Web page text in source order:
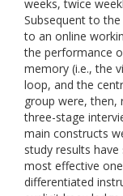
weeks, twice
Subsequent to
to an online
the performance
memory (i.e., the
loop, and the
group were, then,
three-stage
main constructs
study results
most effective
differentiated